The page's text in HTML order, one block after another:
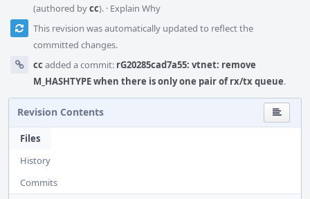
(authored bycc). · Explain Why
This revision was automatically updated to reflect the
committed changes.
cc added a commit: rG20285cad7a55: vtnet: remove
M_HASHTYPE when there is only one pair of rx/tx queue.
Revision Contents
Files
History
Commits